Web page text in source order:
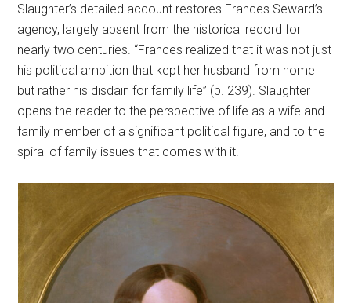
Slaughter’s detailed account restores Frances Seward’s
agency, largely absent from the historical record for
nearly two centuries. “Frances realized that it was not just
his political ambition that kept her husband from home
but rather his disdain for family life” (p. 239). Slaughter
opens the reader to the perspective of life as a wife and
family member of a significant political figure, and to the
spiral of family issues that comes with it.